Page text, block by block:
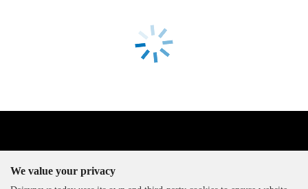
We value your privacy